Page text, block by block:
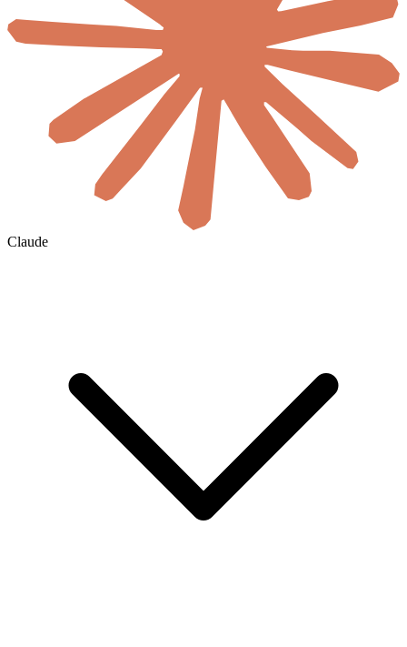
Claude